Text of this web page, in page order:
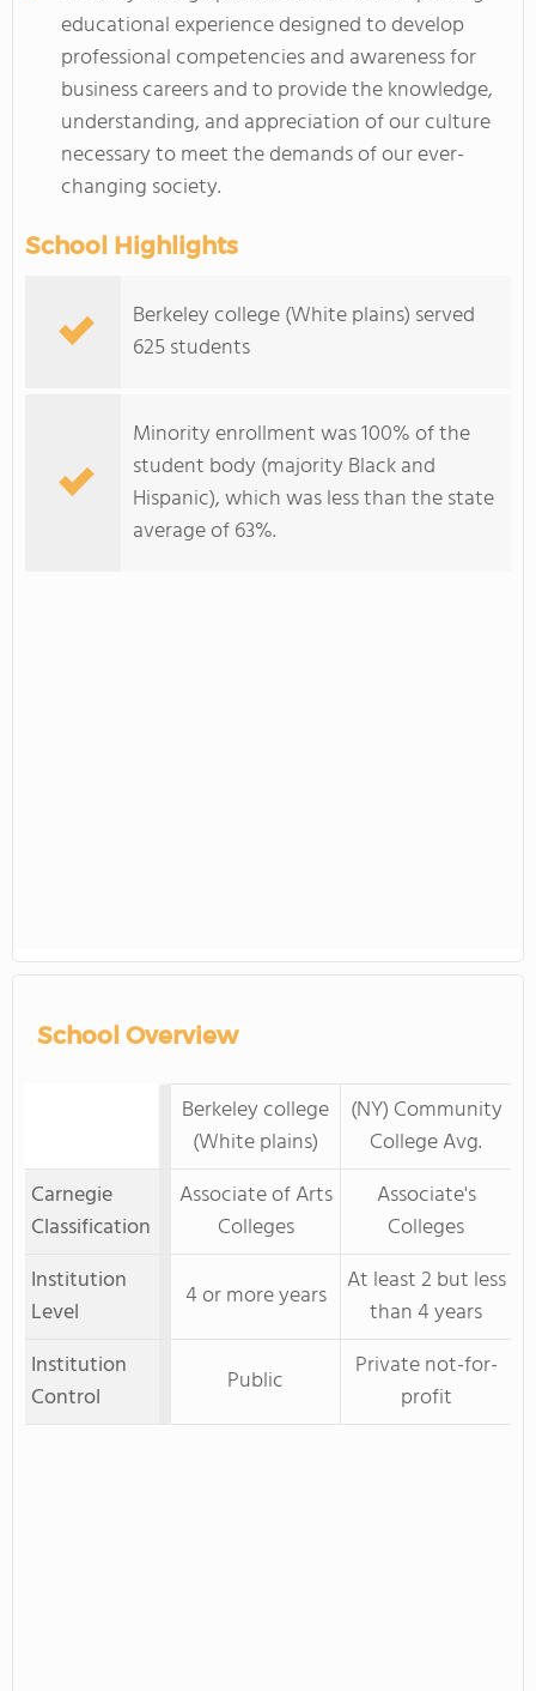
educational experience designed to develop
professional competencies and awareness for
business careers and to provide the knowledge,
understanding, and appreciation of our culture
necessary to meet the demands of our ever-
changing society.
School Highlights
Berkeley college (White plains) served
625 students
Minority enrollment was 100% of the
student body (majority Black and
Hispanic), which was less than the state
average of 63%.
School Overview
Berkeley college
(White plains)
(NY) Community
College Avg.
Carnegie
Classification
Associate of Arts
Colleges
Associate's
Colleges
Institution
Level
4 or more years
At least 2 but less
than 4 years
Institution
Control
Public
Private not-for-
profit